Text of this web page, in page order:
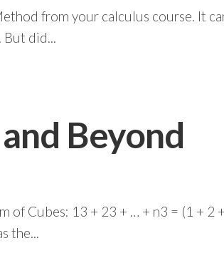
from your calculus course. It
But did...
Beyond
of Cubes: 13 + 23 + … + n3 = (1 + 2
the...